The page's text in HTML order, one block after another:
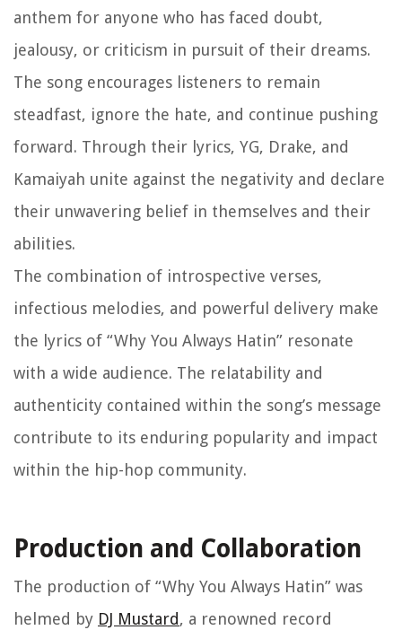
anthem for anyone who has faced doubt,
jealousy, or criticism in pursuit of their dreams.
The song encourages listeners to remain
steadfast, ignore the hate, and continue pushing
forward. Through their lyrics, YG, Drake, and
Kamaiyah unite against the negativity and declare
their unwavering belief in themselves and their
abilities.
The combination of introspective verses,
infectious melodies, and powerful delivery make
the lyrics of “Why You Always Hatin” resonate
with a wide audience. The relatability and
authenticity contained within the song’s message
contribute to its enduring popularity and impact
within the hip-hop community.
Production and Collaboration
The production of “Why You Always Hatin” was
helmed by DJ Mustard, a renowned record